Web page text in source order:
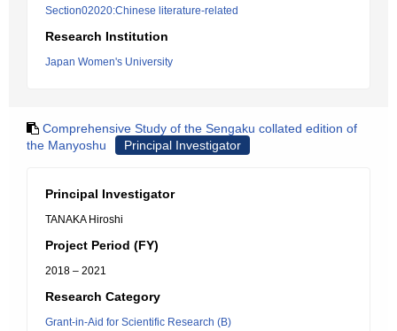
Section02020:Chinese literature-related
Research Institution
Japan Women's University
Comprehensive Study of the Sengaku collated edition of
the Manyoshu
Principal Investigator
Principal Investigator
TANAKA Hiroshi
Project Period (FY)
2018 – 2021
Research Category
Grant-in-Aid for Scientific Research (B)